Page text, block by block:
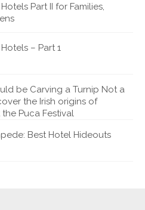
Part II for Families,
– Part 1
be Carving a Turnip Not a
the Irish origins of
the Puca Festival
Best Hotel Hideouts